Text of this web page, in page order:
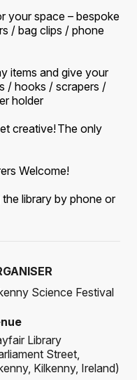
your space – bespoke
/ bag clips / phone
items and give your
/ hooks / scrapers /
holder
creative! The only
Welcome!
library by phone or
Science Festival
Library
Street,
Kilkenny, Ireland)